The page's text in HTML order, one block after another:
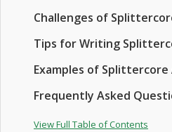
Challenges of
Tips for Writing
Examples of
Frequently Asked
View Full Table of Contents